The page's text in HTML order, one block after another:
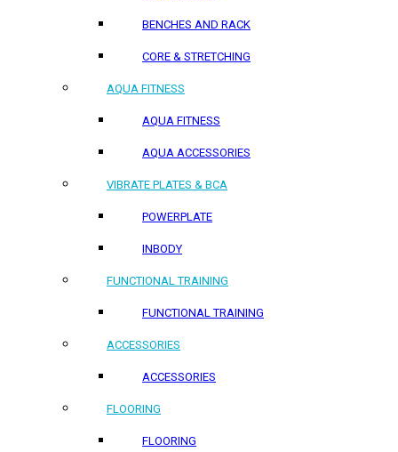
BENCHES AND RACK
CORE & STRETCHING
AQUA FITNESS
AQUA FITNESS
AQUA ACCESSORIES
VIBRATE PLATES & BCA
POWERPLATE
INBODY
FUNCTIONAL TRAINING
FUNCTIONAL TRAINING
ACCESSORIES
ACCESSORIES
FLOORING
FLOORING